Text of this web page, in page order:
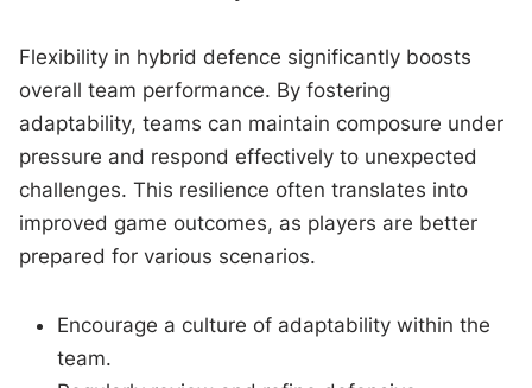
Flexibility in hybrid defence significantly boosts
overall team performance. By fostering
adaptability, teams can maintain composure under
pressure and respond effectively to unexpected
challenges. This resilience often translates into
improved game outcomes, as players are better
prepared for various scenarios.
Encourage a culture of adaptability within the
team.